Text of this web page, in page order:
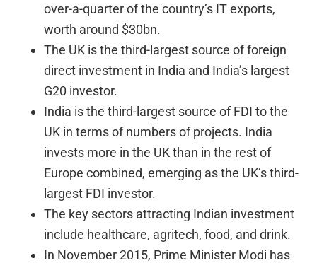
over-a-quarter of the country’s IT exports,
worth around $30bn.
The UK is the third-largest source of foreign
direct investment in India and India’s largest
G20 investor.
India is the third-largest source of FDI to the
UK in terms of numbers of projects. India
invests more in the UK than in the rest of
Europe combined, emerging as the UK’s third-
largest FDI investor.
The key sectors attracting Indian investment
include healthcare, agritech, food, and drink.
In November 2015, Prime Minister Modi has